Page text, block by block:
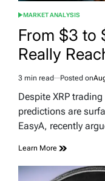
POSTED
MARKET ANALYSIS
From $3 to
Really
Estimated
read
3 min read Posted on
Despite XRP
predictions are
EasyA, recently
Learn More